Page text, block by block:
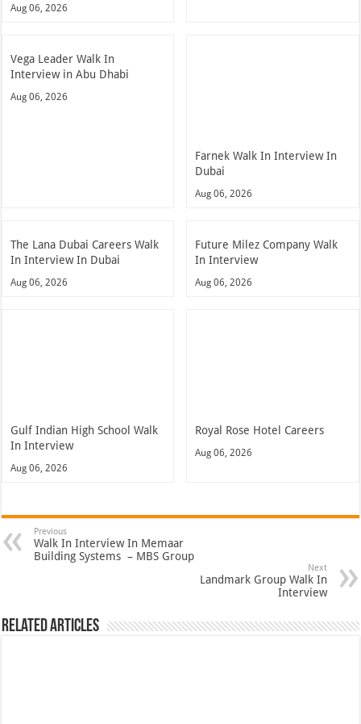
Aug 06, 2026
Vega Leader Walk In
Interview in Abu Dhabi
Aug 06, 2026
Farnek Walk In Interview In
Dubai
Aug 06, 2026
The Lana Dubai Careers Walk
In Interview In Dubai
Aug 06, 2026
Future Milez Company Walk
In Interview
Aug 06, 2026
Gulf Indian High School Walk
In Interview
Aug 06, 2026
Royal Rose Hotel Careers
Aug 06, 2026
Previous
Walk In Interview In Memaar
Building Systems – MBS Group
Next
Landmark Group Walk In
Interview
Related Articles